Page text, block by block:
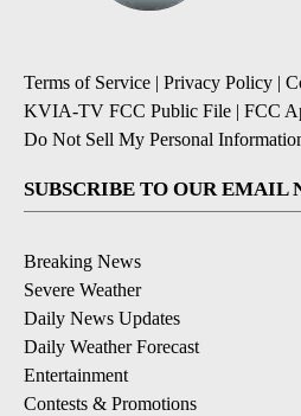
Terms of Service | Privacy Policy |
KVIA-TV FCC Public File | FCC
Do Not Sell My Personal
SUBSCRIBE TO OUR EMAIL
Breaking News
Severe Weather
Daily News Updates
Daily Weather Forecast
Entertainment
Contests & Promotions